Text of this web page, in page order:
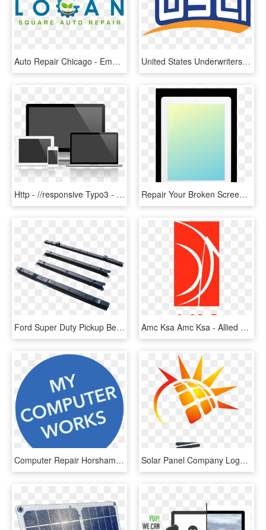
Auto Repair Chicago - Emblem, HD Png Download United States Underwriters Insurance Company/united - Usli Insurance Logo Png, Transparent Png
Http - //responsive Typo3 - Maddesigns - De/fileadmin/responsive - Electronic And Computer Repair, HD Png Download Repair Your Broken Screen Of Your Ipad For Half The - Flat Panel Display, HD Png Download
Ford Super Duty Pickup Bed Floor Cross Sill Repair - Ford Super Duty Bed Repair Panels, HD Png Download Amc Ksa Amc Ksa - Allied Maintenance Company Saudi Arabia, HD Png Download
Computer Repair Horsham - Insurance Post, HD Png Download Solar Panel Company Logos, HD Png Download